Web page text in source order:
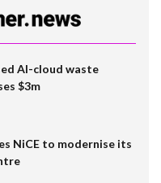
AI-cloud waste
$3m
NiCE to modernise its